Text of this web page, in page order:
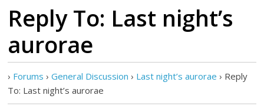
Reply To: Last night’s
aurorae
› Forums › General Discussion › Last night’s aurorae › Reply
To: Last night’s aurorae